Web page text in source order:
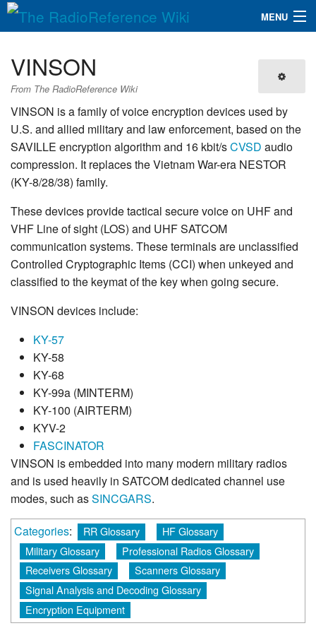
MENU
QuickLinks
Database
Search
VINSON
From The RadioReference Wiki
VINSON is a family of voice encryption devices used by
U.S. and allied military and law enforcement, based on the
SAVILLE encryption algorithm and 16 kbit/sCVSD audio
compression. It replaces the Vietnam War-era NESTOR
(KY-8/28/38) family.
These devices provide tactical secure voice on UHF and
VHF Line of sight (LOS) and UHF SATCOM
communication systems. These terminals are unclassified
Controlled Cryptographic Items (CCI) when unkeyed and
classified to the keymat of the key when going secure.
VINSON devices include:
KY-57
KY-58
KY-68
KY-99a (MINTERM)
KY-100 (AIRTERM)
KYV-2
FASCINATOR
VINSON is embedded into many modern military radios
and is used heavily in SATCOM dedicated channel use
modes, such asSINCGARS.
Categories: RR Glossary
HF Glossary
Military Glossary
Professional Radios Glossary
Receivers Glossary
Scanners Glossary
Signal Analysis and Decoding Glossary
Encryption Equipment